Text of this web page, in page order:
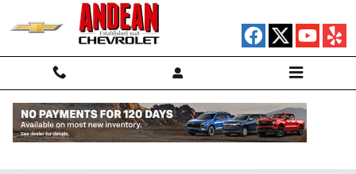
Skip to main content
2026 Chevrolet Traverse SUV